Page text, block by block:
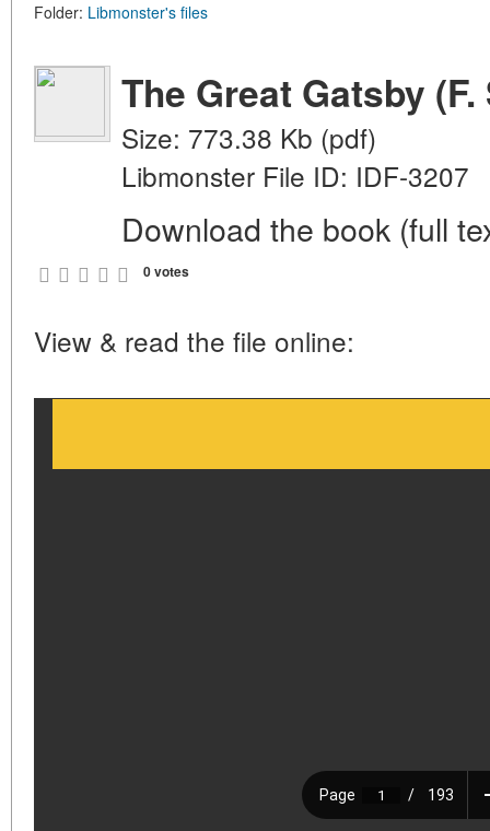
Folder: Libmonster's files
The Great Gatsby
Size: 773.38 Kb (pdf)
Libmonster File ID: IDF-3207
Download the book (full
0 votes
View & read the file online: